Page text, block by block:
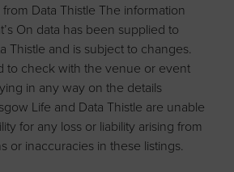
Data Thistle The information
On data has been supplied to
Thistle and is subject to changes.
to check with the venue or event
in any way on the details
Life and Data Thistle are unable
for any loss or liability arising from
or inaccuracies in these listings.